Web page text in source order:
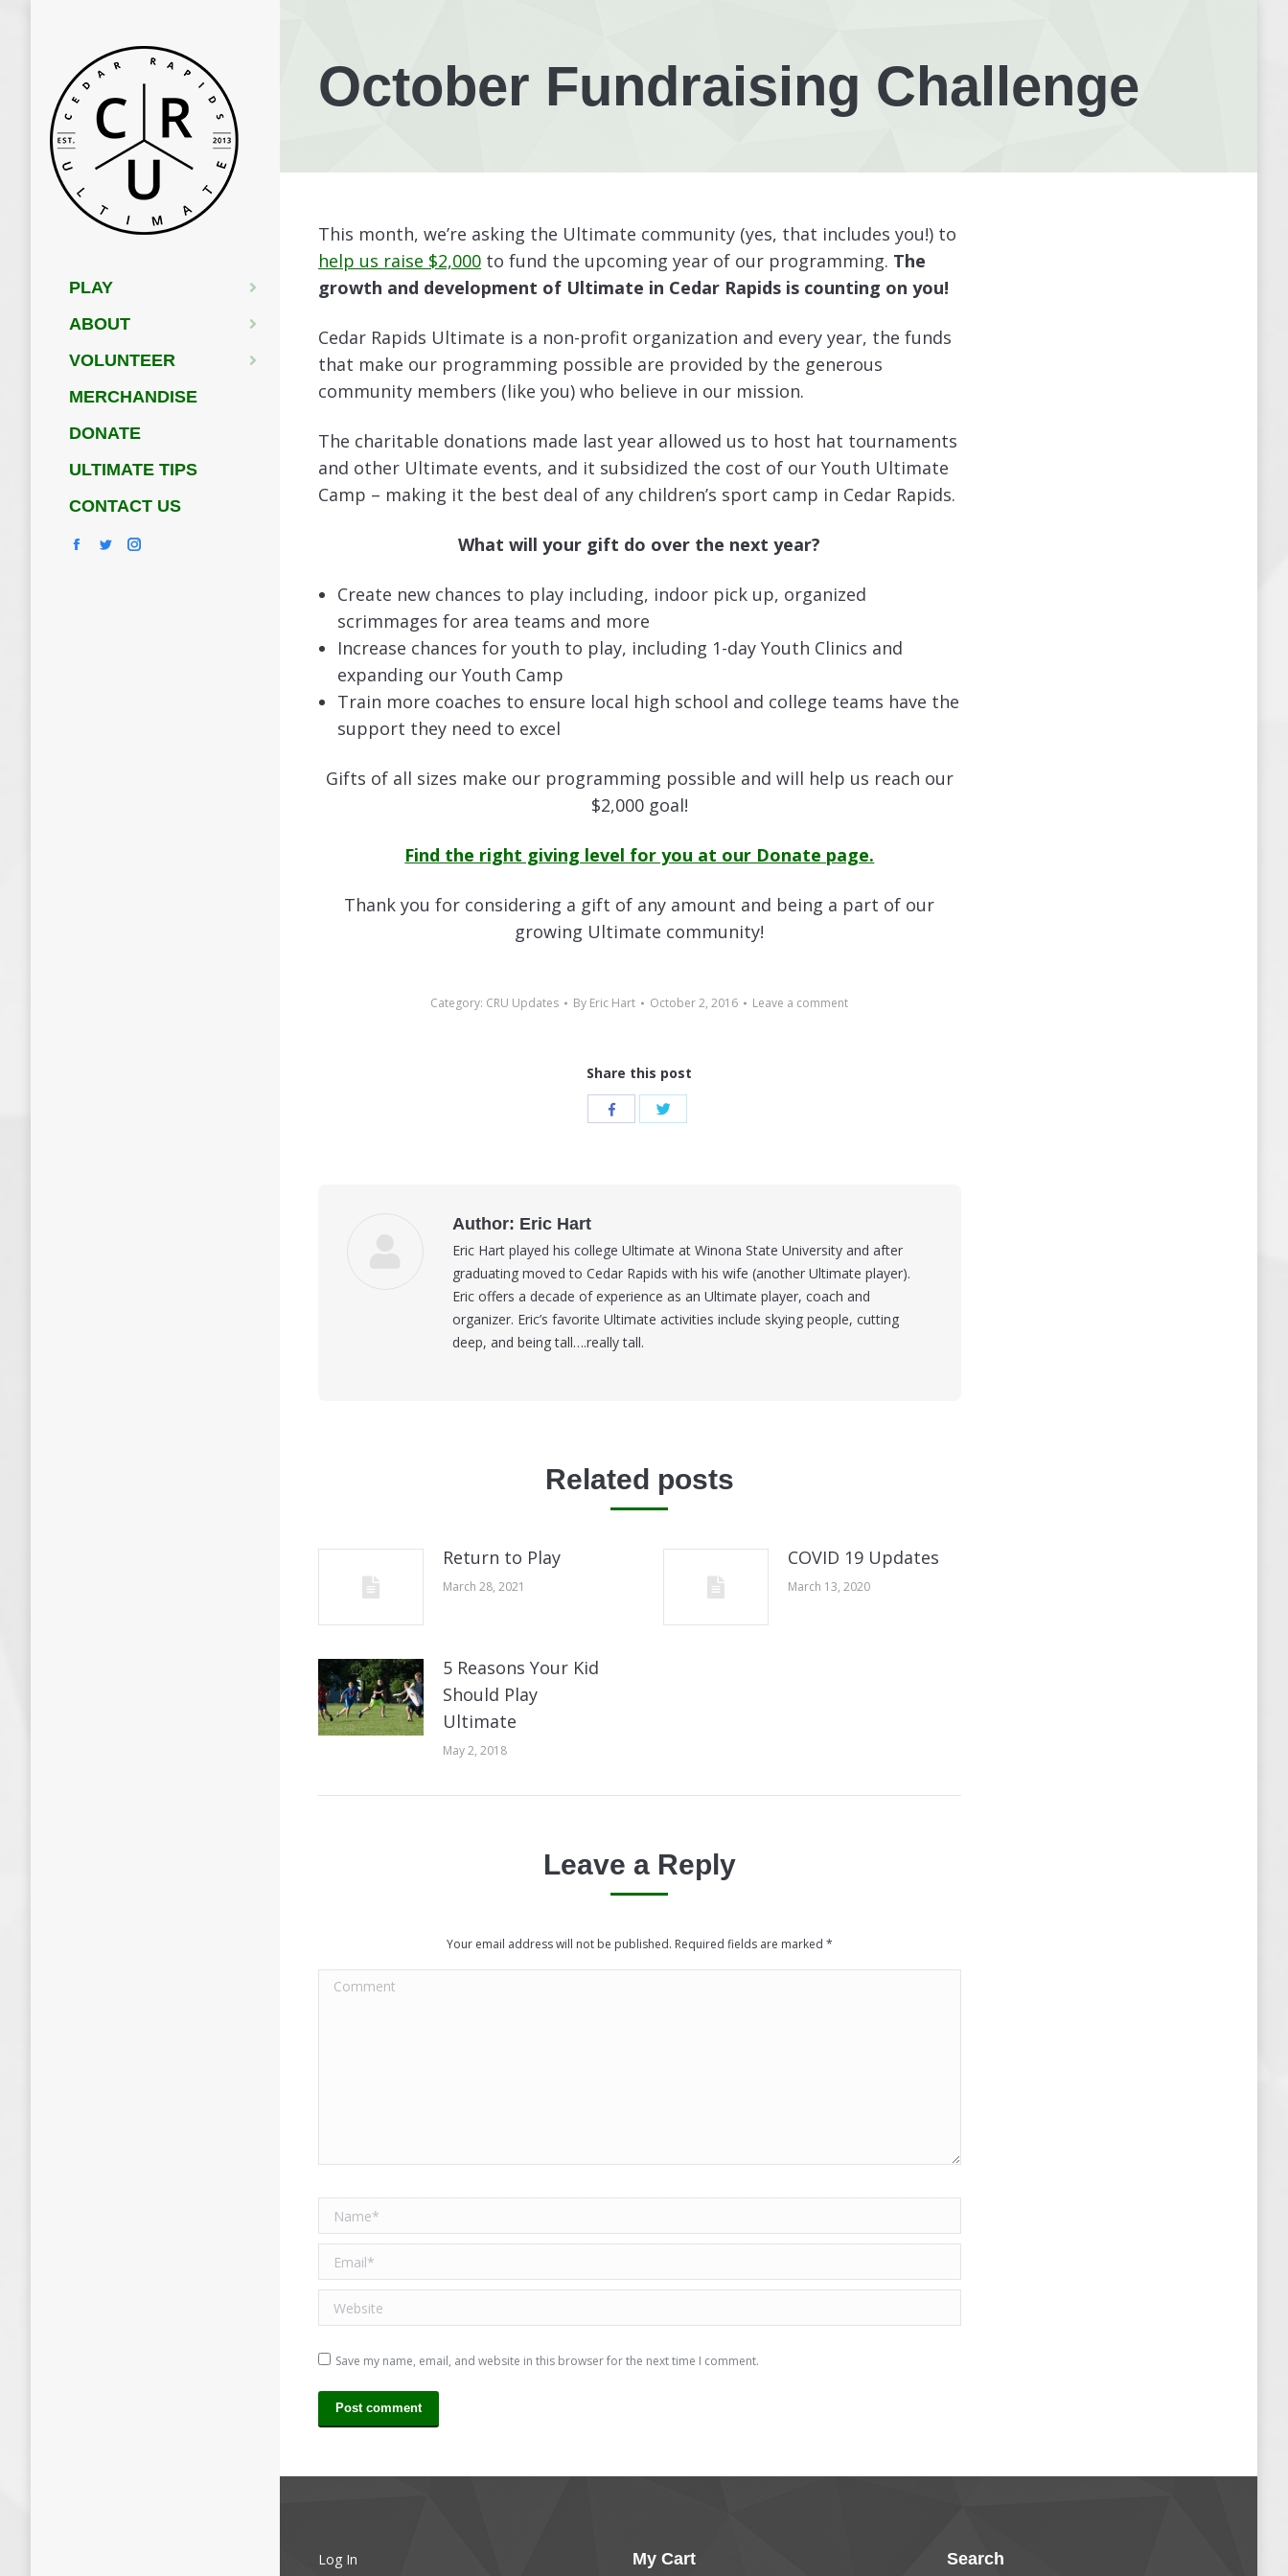
PLAY
ABOUT
VOLUNTEER
MERCHANDISE
DONATE
ULTIMATE TIPS
CONTACT US
Facebook
TwitterInstagram
October Fundraising Challenge
This month, we’re asking the Ultimate community (yes, that includes you!) to
help us raise $2,000 to fund the upcoming year of our programming. The
growth and development of Ultimate in Cedar Rapids is counting on you!
Cedar Rapids Ultimate is a non-profit organization and every year, the funds
that make our programming possible are provided by the generous
community members (like you) who believe in our mission.
The charitable donations made last year allowed us to host hat tournaments
and other Ultimate events, and it subsidized the cost of our Youth Ultimate
Camp – making it the best deal of any children’s sport camp in Cedar Rapids.
What will your gift do over the next year?
Create new chances to play including, indoor pick up, organized
scrimmages for area teams and more
Increase chances for youth to play, including 1-day Youth Clinics and
expanding our Youth Camp
Train more coaches to ensure local high school and college teams have the
support they need to excel
Gifts of all sizes make our programming possible and will help us reach our
$2,000 goal!
Find the right giving level for you at our Donate page.
Thank you for considering a gift of any amount and being a part of our
growing Ultimate community!
Category: CRU Updates By Eric Hart October 2, 2016 Leave a comment
Share this post
Share
Share
Author: Eric Hart
Eric Hart played his college Ultimate at Winona State University and after
graduating moved to Cedar Rapids with his wife (another Ultimate player).
Eric offers a decade of experience as an Ultimate player, coach and
organizer. Eric’s favorite Ultimate activities include skying people, cutting
deep, and being tall….really tall.
Related posts
Return to Play
March 28, 2021
COVID 19 Updates
March 13, 2020
5 Reasons Your Kid
Should Play
Ultimate
May 2, 2018
Leave a Reply
Your email address will not be published. Required fields are marked *
Comment
Name *
Email *
Website
Save my name, email, and website in this browser for the next time I comment.
Post comment
Log In My Cart Search